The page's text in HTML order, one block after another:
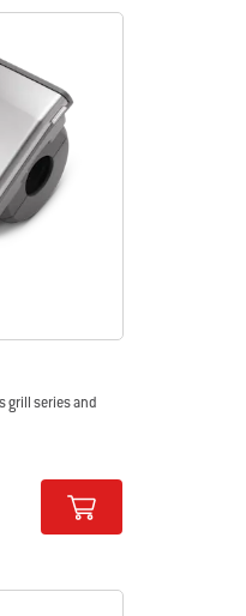
grill series and